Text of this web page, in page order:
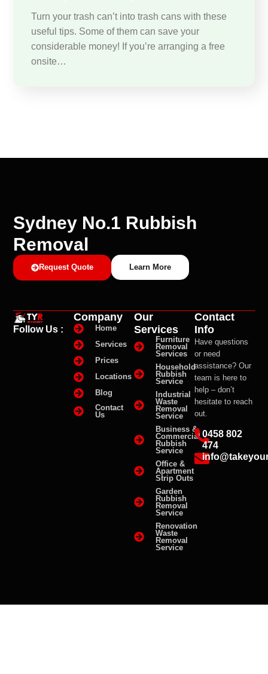
Turn your trash can’t into trash cans with these
useful tips. Some of them can save your
considerable money! If you’re arranging a free
onsite…
Sydney No.1 Rubbish
Removal
Request Quote Learn More
Follow Us :
Company
Home
Services
Prices
Locations
Blog
Contact
Us
Our
Services
Furniture
Removal
Services
Household
Rubbish
Service
Industrial
Waste
Removal
Service
Business &
Commercial
Rubbish
Service
Office &
Apartment
Strip Outs
Garden
Rubbish
Removal
Service
Renovation
Waste
Removal
Service
Contact
Info
Have questions
or need
assistance? Our
team is here to
help – don’t
hesitate to reach
out.
0458 802
474